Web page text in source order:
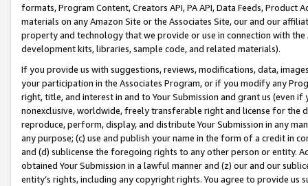
formats, Program Content, Creators API, PA API, Data Feeds,
materials on any Amazon Site or the Associates Site, our and our
property and technology that we provide or use in connection with
development kits, libraries, sample code, and related materials).
If you provide us with suggestions, reviews, modifications, data,
your participation in the Associates Program, or if you modify any
right, title, and interest in and to Your Submission and grant us (even
nonexclusive, worldwide, freely transferable right and license for
reproduce, perform, display, and distribute Your Submission in any
any purpose; (c) use and publish your name in the form of a credit in
and (d) sublicense the foregoing rights to any other person or entity.
obtained Your Submission in a lawful manner and (z) our and our
entity’s rights, including any copyright rights. You agree to provide us